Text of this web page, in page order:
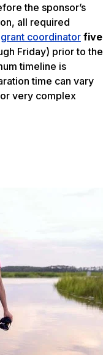
the sponsor’s
all required
grant coordinator five
Friday) prior to the
timeline is
time can vary
very complex